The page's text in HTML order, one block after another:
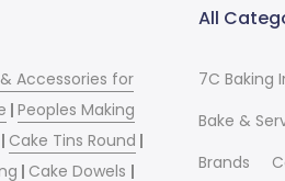
Accessories for
|Peoples Making
| Cake Tins Round |
| Cake Dowels |
All
7C Baking
Bake &
Brands